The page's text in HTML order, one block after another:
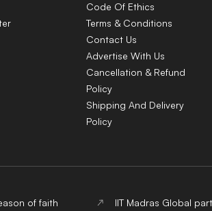
Code Of Ethics
Terms & Conditions
Contact Us
Advertise With Us
Cancellation & Refund
Policy
Shipping And Delivery
Policy
of faith IIT Madras Global